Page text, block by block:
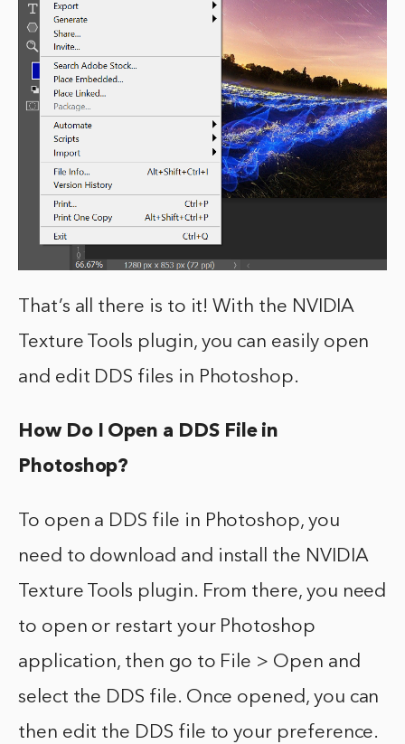
That’s all there is to it! With the NVIDIA
Texture Tools plugin, you can easily open
and edit DDS files in Photoshop.
How Do I Open a DDS File in
Photoshop?
To open a DDS file in Photoshop, you
need to download and install the NVIDIA
Texture Tools plugin. From there, you need
to open or restart your Photoshop
application, then go to File > Open and
select the DDS file. Once opened, you can
then edit the DDS file to your preference.